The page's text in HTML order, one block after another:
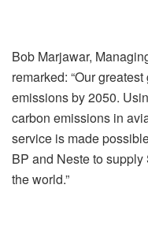
Bob Marjawar,
remarked: “Our
emissions by 2050.
carbon emissions in
service is made
BP and Neste to
the world.”